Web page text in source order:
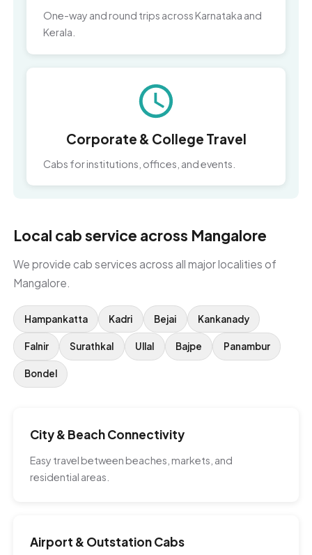
One-way and round trips across Karnataka and
Kerala.
Corporate & College Travel
Cabs for institutions, offices, and events.
Local cab service across Mangalore
We provide cab services across all major localities of
Mangalore.
Hampankatta Kadri Bejai Kankanady
Falnir Surathkal Ullal Bajpe Panambur
Bondel
City & Beach Connectivity
Easy travel between beaches, markets, and
residential areas.
Airport & Outstation Cabs